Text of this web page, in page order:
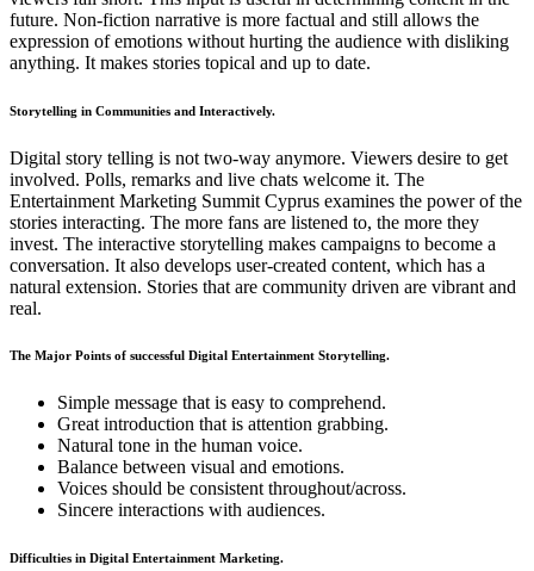
future. Non-fiction narrative is more factual and still allows the
expression of emotions without hurting the audience with disliking
anything. It makes stories topical and up to date.
Storytelling in Communities and Interactively.
Digital story telling is not two-way anymore. Viewers desire to get
involved. Polls, remarks and live chats welcome it. The
Entertainment Marketing Summit Cyprus examines the power of the
stories interacting. The more fans are listened to, the more they
invest. The interactive storytelling makes campaigns to become a
conversation. It also develops user-created content, which has a
natural extension. Stories that are community driven are vibrant and
real.
The Major Points of successful Digital Entertainment Storytelling.
Simple message that is easy to comprehend.
Great introduction that is attention grabbing.
Natural tone in the human voice.
Balance between visual and emotions.
Voices should be consistent throughout/across.
Sincere interactions with audiences.
Difficulties in Digital Entertainment Marketing.